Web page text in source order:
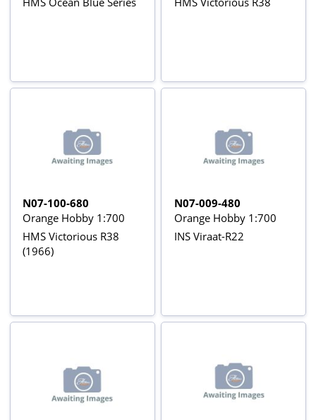
N07-100-680
Orange Hobby 1:700
HMS Victorious R38
(1966)
N07-009-480
Orange Hobby 1:700
INS Viraat-R22